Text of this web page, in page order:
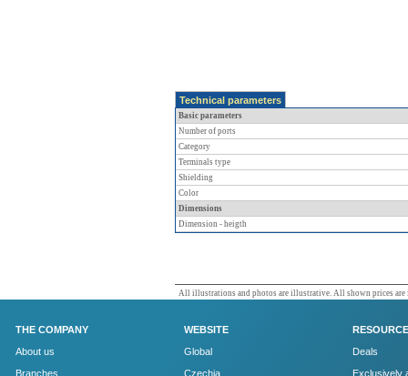
Technical parameters
Basic parameters
Number of ports
Category
Terminals type
Shielding
Color
Dimensions
Dimension - heigth
All illustrations and photos are illustrative. All shown prices are
THE COMPANY
About us
Branches
WEBSITE
Global
Czechia
Deals
Exclusively